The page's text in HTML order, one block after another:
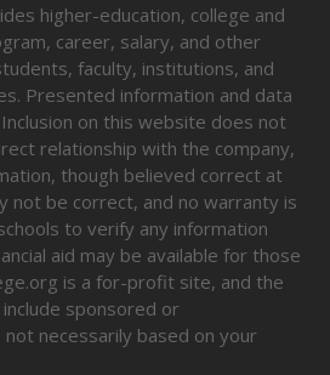
higher-education, college and
career, salary, and other
faculty, institutions, and
Presented information and data
on this website does not
relationship with the company,
though believed correct at
not be correct, and no warranty is
to verify any information
aid may be available for those
is a for-profit site, and the
sponsored or
necessarily based on your